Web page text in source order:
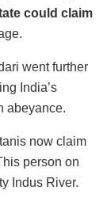
could claim
went further
India’s
abeyance.
now claim
person on
Indus River.